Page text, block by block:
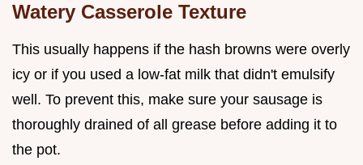
Watery Casserole Texture
This usually happens if the hash browns were overly
icy or if you used a low-fat milk that didn't emulsify
well. To prevent this, make sure your sausage is
thoroughly drained of all grease before adding it to
the pot.